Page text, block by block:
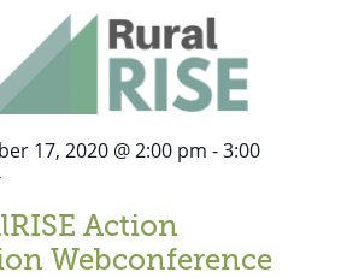
17, 2020 @ 2:00 pm -3:00
Action
Webconference